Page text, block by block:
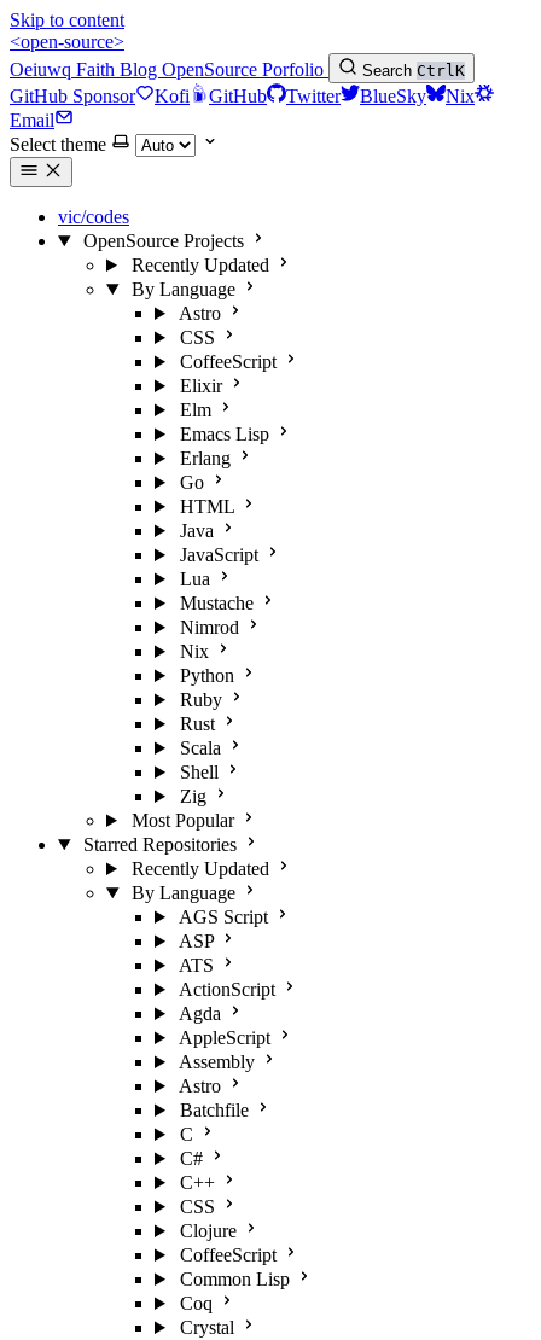
Skip to content
<open-source>
Oeiuwq Faith Blog OpenSource Porfolio Search CtrlK
GitHub Sponsor Kofi GitHub Twitter BlueSky
Nix
Email
Select theme
vic/codes
OpenSource Projects
Recently Updated
By Language
Astro
CSS
CoffeeScript
Elixir
Elm
Emacs Lisp
Erlang
Go
HTML
Java
JavaScript
Lua
Mustache
Nimrod
Nix
Python
Ruby
Rust
Scala
Shell
Zig
Most Popular
Starred Repositories
Recently Updated
By Language
AGS Script
ASP
ATS
ActionScript
Agda
AppleScript
Assembly
Astro
Batchfile
C
C#
C++
CSS
Clojure
CoffeeScript
Common Lisp
Coq
Crystal